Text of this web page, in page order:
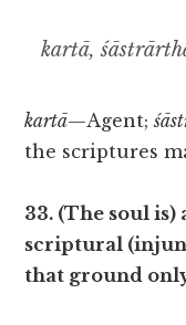
kartā,
kartā—Agent;
the scriptures
33. (The soul is)
scriptural
that ground